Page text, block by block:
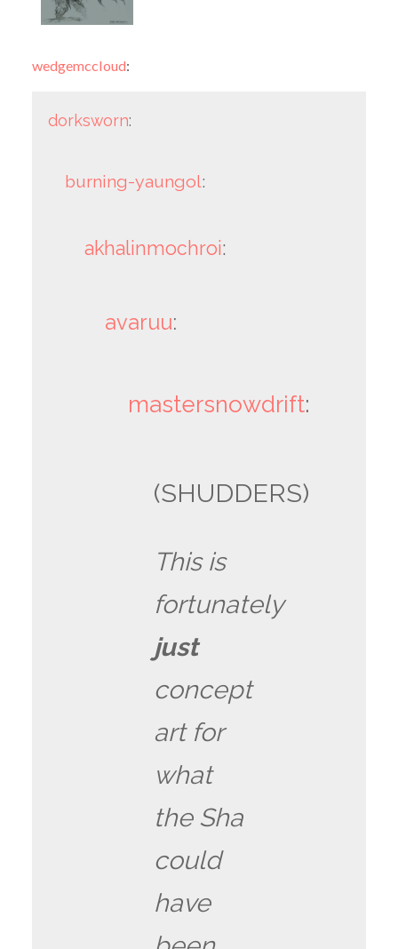
wedgemccloud:
dorksworn:
burning-yaungol:
akhalinmochroi:
avaruu:
mastersnowdrift:
(SHUDDERS)
This is
fortunately
just
concept
art for
what
the Sha
could
have